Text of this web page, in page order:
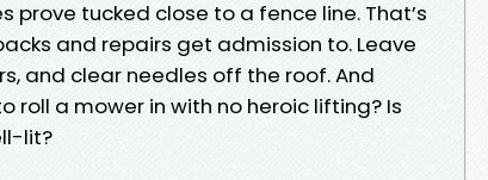
tucked close to a fence line. That’s
and repairs get admission to. Leave
and clear needles off the roof. And
a mower in with no heroic lifting? Is
lit?